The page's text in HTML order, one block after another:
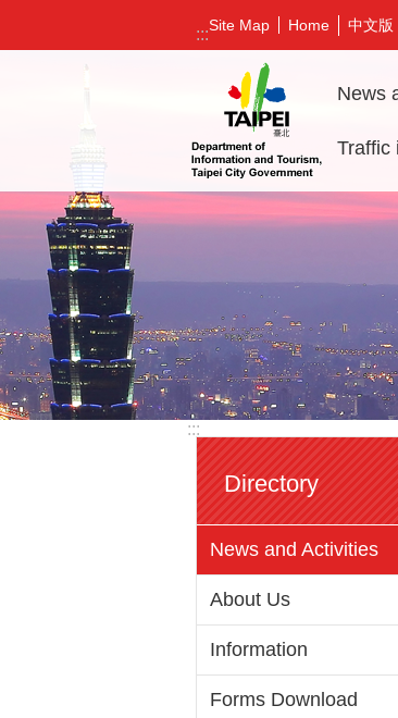
Jump to the content zone at the center
:::Site Map Home 中文版
:::
Directory
News and Activities
About Us
Information
Forms Download